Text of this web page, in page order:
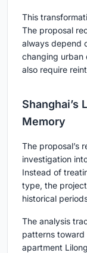
This
The proposal
always depend
changing urban
also require
Shanghai’s
Memory
The proposal’s
investigation
Instead of
type, the
historical
The analysis
patterns toward
apartment